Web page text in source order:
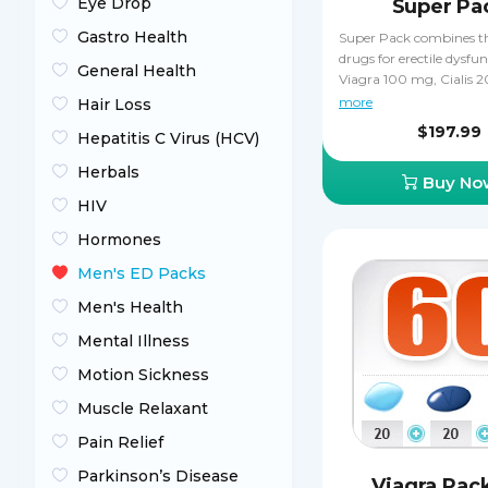
Gastro Health
General Health
Hair Loss
Hepatitis C Virus (HCV)
Herbals
HIV
Hormones
Men's ED Packs
Men's Health
Mental Illness
Motion Sickness
Muscle Relaxant
Pain Relief
Parkinson’s Disease
Super
Super Pack combines
drugs for erectile
Viagra 100 mg, Cialis
Levitra 20 mg. All three
inhibitors that boost
while improving the
durability of erections
sexual intercourse.
contains 30 Cialis and
get a third of your pills
which is an amazing
more
$197.99
Buy